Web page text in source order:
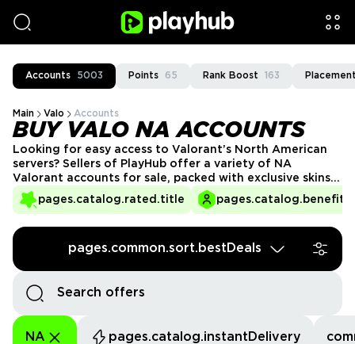
Accounts 5003 Points 65 Rank Boost 163
Main Valo Accounts
BUY VALO NA ACCOUNTS
pages.catalog.rated.title
Looking for easy access to Valorant’s North American
servers? Sellers of PlayHub offer a variety of NA
Valorant accounts for sale, packed with exclusive skins,
ranks, and more. Whether you’re starting fresh or need
a high-level account, our reliable sellers ensure a
climb the ranks today with PlayHub!
pages.common.sort.bestDeals
pages.catalog.instantDelivery
NA